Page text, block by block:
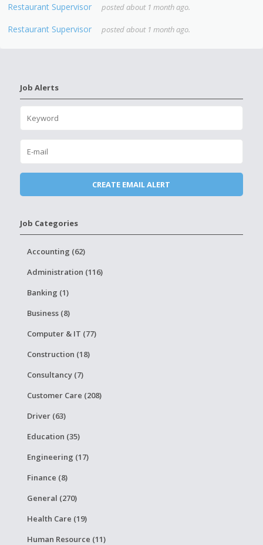
Restaurant Supervisor posted about 1 month ago.
Restaurant Supervisor posted about 1 month ago.
Job Alerts
Job Categories
Accounting (62)
Administration (116)
Banking (1)
Business (8)
Computer & IT (77)
Construction (18)
Consultancy (7)
Customer Care (208)
Driver (63)
Education (35)
Engineering (17)
Finance (8)
General (270)
Health Care (19)
Human Resource (11)